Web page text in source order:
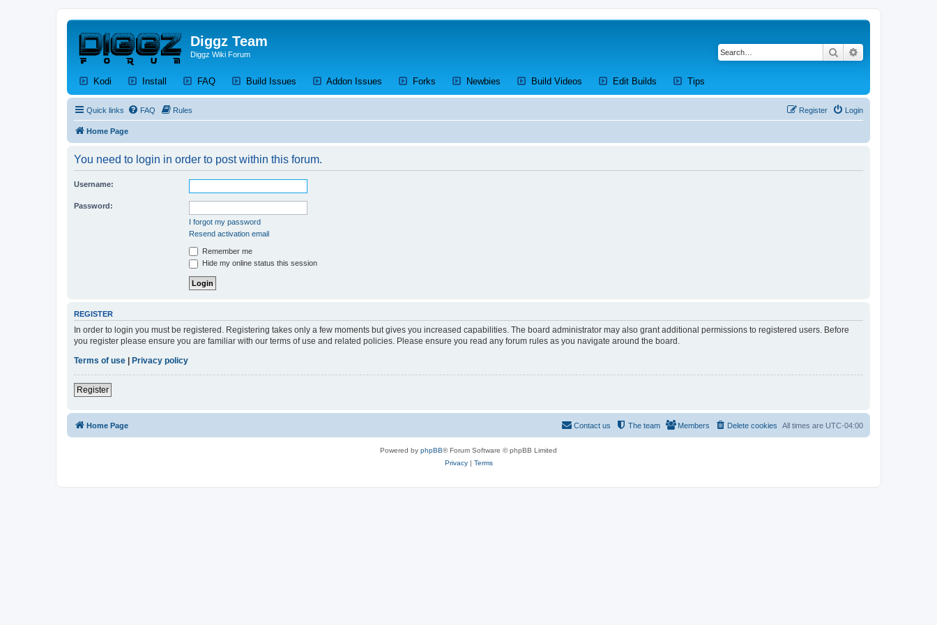
Diggz Team
Diggz Wiki Forum Search
Kodi (Opens a new tab)
Install (Opens a new tab)
FAQ(Opens a new tab)
Build Issues (Opens a new tab)
Addon Issues (Opens a new tab)
Forks (Opens a new tab)
Newbies (Opens a new tab)
Build Videos (Opens a new tab)
Edit Builds (Opens a new tab)
Tips
Quick links FAQ Rules Login
Register
Home Page
You need to login in order to post within this forum.
Username:
Password:
I forgot my password
Resend activation email
Remember me
Hide my online status this session
REGISTER
In order to login you must be registered. Registering takes only a few moments but gives you increased capabilities. The board administrator may also grant additional permissions to registered users. Before
you register please ensure you are familiar with our terms of use and related policies. Please ensure you read any forum rules as you navigate around the board.
Terms of use
Privacy policy
Register
Home Page All times are UTC-04:00
Delete cookies
Members
The team
Contact us
Powered by phpBB® Forum Software © phpBB Limited
Privacy| Terms